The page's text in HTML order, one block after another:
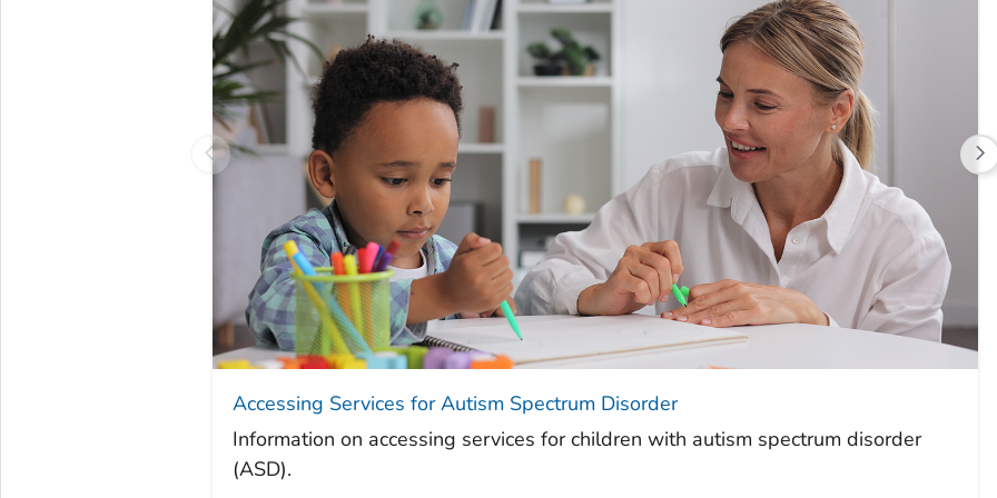
Accessing Services for Autism Spectrum Disorder
Information on accessing services for children with autism spectrum disorder
(ASD).